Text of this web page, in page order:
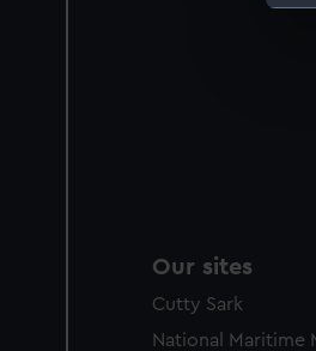
Our sites
Cutty Sark
National Maritime